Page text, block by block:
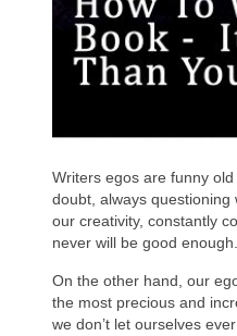
Writers egos are funny
doubt, always
our creativity, constantly
never will be good enough.
On the other hand, our
the most precious and
we don’t let ourselves